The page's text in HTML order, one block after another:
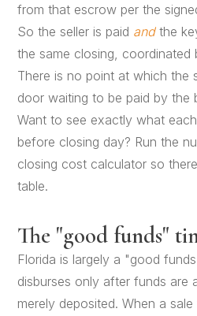
from that escrow per the
So the seller is paid andthe
the same closing, coordinated
There is no point at which the
door waiting to be paid by the
Want to see exactly what
before closing day? Run the
closing cost calculator so
table.
The "good funds"
Florida is largely a "good
disburses only after funds are
merely deposited. When a